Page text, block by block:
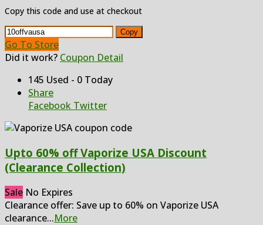
Copy this code and use at checkout
Copy
Go To Store
Did it work? Coupon Detail
145 Used - 0 Today
Share
Facebook Twitter
Upto 60% off Vaporize USA Discount
(Clearance Collection)
Sale No Expires
Clearance offer: Save up to 60% on Vaporize USA
clearance...More